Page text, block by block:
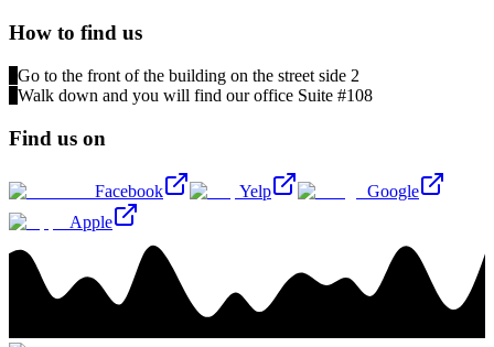
How to find us
Go to the front of the building on the street side 2
Walk down and you will find our office Suite #108
Find us on
Facebook Yelp
Google
Apple